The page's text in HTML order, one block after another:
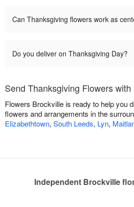
Can Thanksgiving flowers work as
Do you deliver on Thanksgiving Day?
Send Thanksgiving Flowers
Flowers Brockville is ready to help you
flowers and arrangements in the
Elizabethtown, South Leeds, Lyn,
Independent Brockville